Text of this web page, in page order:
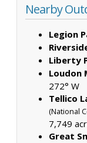
Nearby
Legion
Liberty
Loudon
272° W
Tellico
(National
7,749
Great